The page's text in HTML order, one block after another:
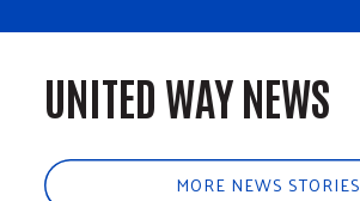
UNITED WAY NEWS
MORE NEWS STORIES